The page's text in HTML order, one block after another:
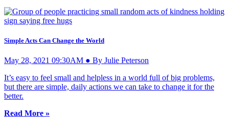
Simple Acts Can Change the World
May 28, 2021 09:30AM ● By Julie Peterson
It’s easy to feel small and helpless in a world full of big problems,
but there are simple, daily actions we can take to change it for the
better.
Read More »